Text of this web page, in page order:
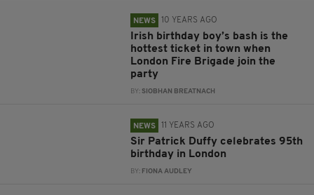
NEWS 10 YEARS AGO
Irish birthday boy’s bash is the
hottest ticket in town when
London Fire Brigade join the
party
BY: SIOBHAN BREATNACH
NEWS 11 YEARS AGO
Sir Patrick Duffy celebrates 95th
birthday in London
BY: FIONA AUDLEY